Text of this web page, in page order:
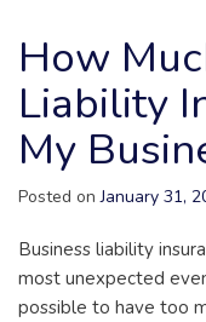
How
Liability
My
Posted onJanuary 31,
Business liability
most unexpected
possible to have too